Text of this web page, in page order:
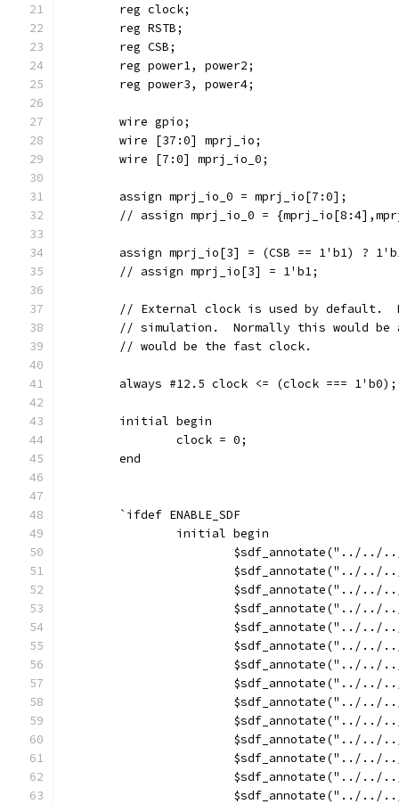
	reg clock;
	reg RSTB;
	reg CSB;
	reg power1, power2;
	reg power3, power4;
	wire gpio;
	wire [37:0] mprj_io;
	wire [7:0] mprj_io_0;
	assign mprj_io_0 = mprj_io[7:0];
// assign mprj_io_0 =
assign mprj_io[3] = (CSB == 1'b1) ?
	// assign mprj_io[3] = 1'b1;
// External clock is used by default.
// simulation.  Normally this would
	// would be the fast clock.
	always #12.5 clock <= (clock === 1'b0);
	initial begin
		clock = 0;
	end
	`ifdef ENABLE_SDF
		initial begin
$sdf_annotate("../
$sdf_annotate("../
$sdf_annotate("../
$sdf_annotate("../
$sdf_annotate("../
$sdf_annotate("../
$sdf_annotate("../
$sdf_annotate("../
$sdf_annotate("../
$sdf_annotate("../
$sdf_annotate("../
$sdf_annotate("../
$sdf_annotate("../
$sdf_annotate("../